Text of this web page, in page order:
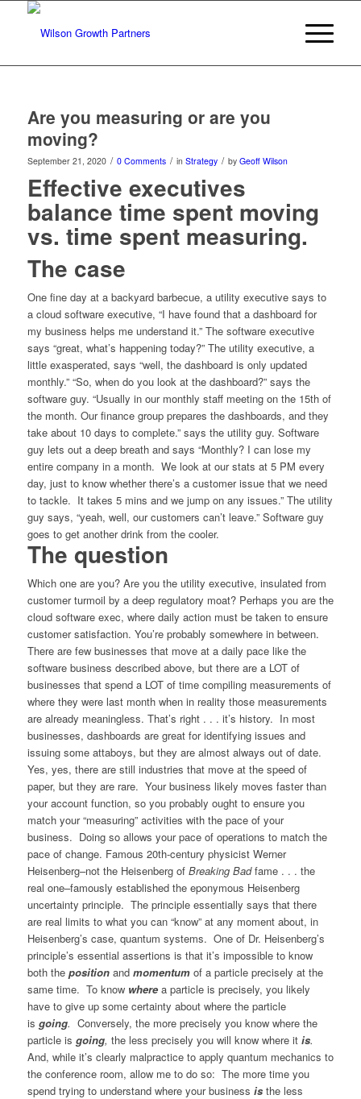
Are you measuring or are you
moving?
September 21, 2020 / 0 Comments / in Strategy / by Geoff Wilson
Effective executives
balance time spent moving
vs. time spent measuring.
The case
One fine day at a backyard barbecue, a utility executive says to
a cloud software executive, “I have found that a dashboard for
my business helps me understand it.” The software executive
says “great, what’s happening today?” The utility executive, a
little exasperated, says “well, the dashboard is only updated
monthly.” “So, when do you look at the dashboard?” says the
software guy. “Usually in our monthly staff meeting on the 15th of
the month. Our finance group prepares the dashboards, and they
take about 10 days to complete.” says the utility guy. Software
guy lets out a deep breath and says “Monthly? I can lose my
entire company in a month. We look at our stats at 5 PM every
day, just to know whether there’s a customer issue that we need
to tackle. It takes 5 mins and we jump on any issues.” The utility
guy says, “yeah, well, our customers can’t leave.” Software guy
goes to get another drink from the cooler.
The question
Which one are you? Are you the utility executive, insulated from
customer turmoil by a deep regulatory moat? Perhaps you are the
cloud software exec, where daily action must be taken to ensure
customer satisfaction. You’re probably somewhere in between.
There are few businesses that move at a daily pace like the
software business described above, but there are a LOT of
businesses that spend a LOT of time compiling measurements of
where they were last month when in reality those measurements
are already meaningless. That’s right . . . it’s history. In most
businesses, dashboards are great for identifying issues and
issuing some attaboys, but they are almost always out of date.
Yes, yes, there are still industries that move at the speed of
paper, but they are rare. Your business likely moves faster than
your account function, so you probably ought to ensure you
match your “measuring” activities with the pace of your
business. Doing so allows your pace of operations to match the
pace of change. Famous 20th-century physicist Werner
Heisenberg–not the Heisenberg of Breaking Badfame . . . the
real one–famously established the eponymous Heisenberg
uncertainty principle. The principle essentially says that there
are real limits to what you can “know” at any moment about, in
Heisenberg’s case, quantum systems. One of Dr. Heisenberg’s
principle’s essential assertions is that it’s impossible to know
both the position and momentum of a particle precisely at the
same time. To know where a particle is precisely, you likely
have to give up some certainty about where the particle
is going. Conversely, the more precisely you know where the
particle is going, the less precisely you will know where it is.
And, while it’s clearly malpractice to apply quantum mechanics to
the conference room, allow me to do so: The more time you
spend trying to understand where your business isthe less